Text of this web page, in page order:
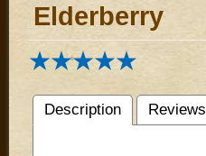
Elderberry
Description Reviews